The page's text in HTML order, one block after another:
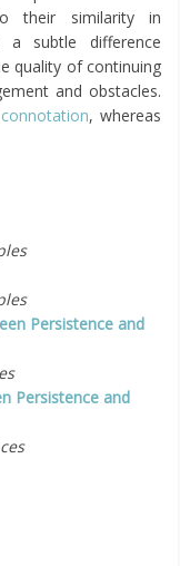
their similarity in
a subtle difference
quality of continuing
and obstacles.
connotation, whereas
Persistence and
Persistence and